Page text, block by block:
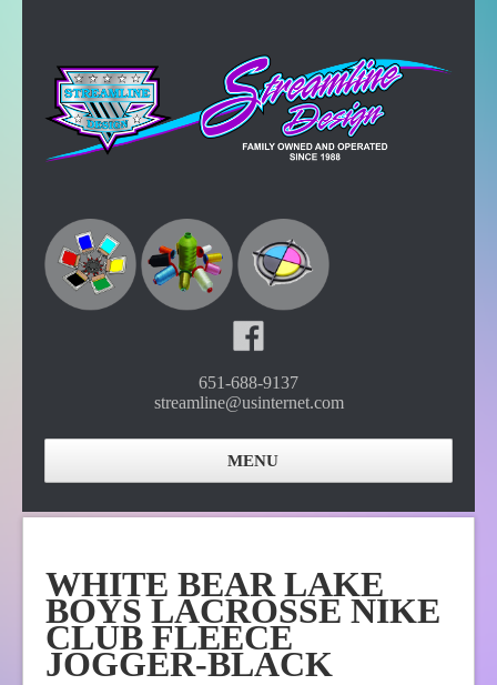
651-688-9137
streamline@usinternet.com
MENU
About Us
Contact Us
WHITE BEAR LAKE
BOYS LACROSSE NIKE
CLUB FLEECE
JOGGER-BLACK